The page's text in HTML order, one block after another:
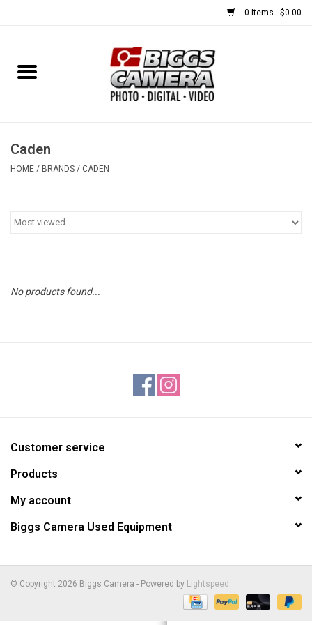
0 Items - $0.00
Home
USED EQUIPMENT
Brands
Caden
HOME / BRANDS / CADEN
No products found...
Customer service
Products
My account
Biggs Camera Used Equipment
© Copyright 2026 Biggs Camera - Powered by Lightspeed